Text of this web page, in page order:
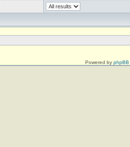
Powered by phpBB